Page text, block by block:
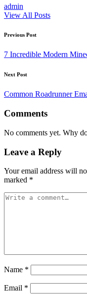
admin
View All Posts
Post
navigation
Previous Post
7 Incredible Modern
Next Post
Common Roadrunner
Comments
No comments yet. Why
Leave a Reply
Your email address will
marked *
Name *
Email *